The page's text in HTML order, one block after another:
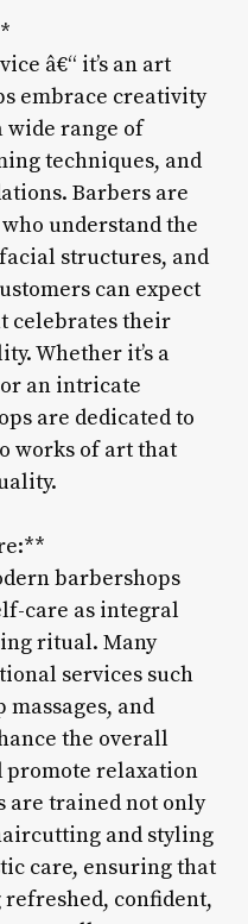
â€“ it’s an art
embrace creativity
wide range of
techniques, and
Barbers are
understand the
structures, and
can expect
celebrates their
Whether it’s a
an intricate
are dedicated to
works of art that
barbershops
care as integral
ritual. Many
services such
and
the overall
promote relaxation
are trained not only
and styling
care, ensuring that
confident,